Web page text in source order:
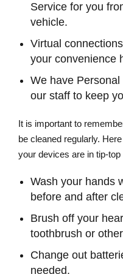
Service for you
vehicle.
Virtual
your convenience
We have
our staff to keep
It is important to
be cleaned regularly.
your devices are in tip-top
Wash your hands
before and after
Brush off your
toothbrush or
Change out
needed.